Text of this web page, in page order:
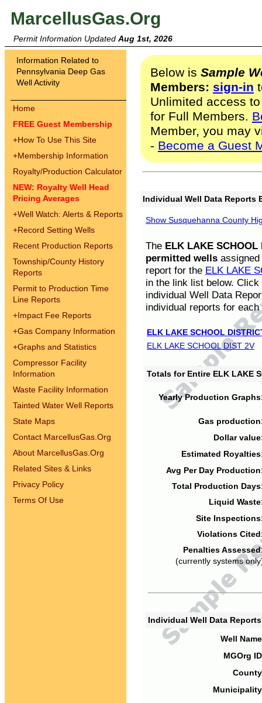
MarcellusGas.Org
Permit Information Updated Aug 1st, 2026
Information Related to
Pennsylvania Deep Gas
Well Activity
Home
FREE Guest Membership
+How To Use This Site
+Membership Information
Royalty/Production Calculator
NEW: Royalty Well Head
Pricing Averages
+Well Watch: Alerts & Reports
+Record Setting Wells
Recent Production Reports
Township/County History
Reports
Permit to Production Time
Line Reports
+Impact Fee Reports
+Gas Company Information
+Graphs and Statistics
Compressor Facility
Information
Waste Facility Information
Tainted Water Well Reports
State Maps
Contact MarcellusGas.Org
About MarcellusGas.Org
Related Sites & Links
Privacy Policy
Terms Of Use
Below is Sample
Members: sign-in
Unlimited access
for Full Members.
Member, you may
- Become a Guest
Individual Well Data Reports
Show Susquehanna County
The ELK LAKE SCHOOL
permitted wells
report for the ELK LAKE
in the link list below.
individual Well Data
individual reports for each
ELK LAKE SCHOOL
ELK LAKE SCHOOL DIST 2V
Totals for Entire ELK LAKE
Yearly Production
Gas
Dollar
Estimated
Avg Per Day
Total Production
Liquid
Site
Violations
Penalties
(currently systems
Individual Well Data
Well
MGOrg